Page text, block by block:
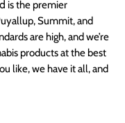
is the premier
Summit, and
are high, and we’re
products at the best
like, we have it all, and